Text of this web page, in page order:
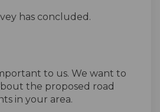
has concluded.
to us. We want to
the proposed road
in your area.